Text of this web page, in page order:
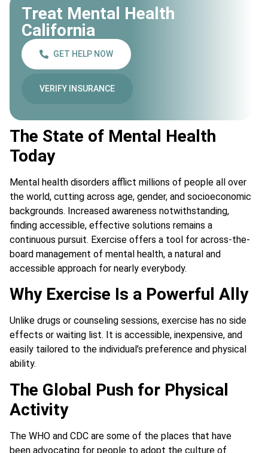
Treat Mental Health
California
GET HELP NOW
VERIFY INSURANCE
The State of Mental Health
Today
Mental health disorders afflict millions of people all over
the world, cutting across age, gender, and socioeconomic
backgrounds. Increased awareness notwithstanding,
finding accessible, effective solutions remains a
continuous pursuit. Exercise offers a tool for across-the-
board management of mental health, a natural and
accessible approach for nearly everybody.
Why Exercise Is a Powerful Ally
Unlike drugs or counseling sessions, exercise has no side
effects or waiting list. It is accessible, inexpensive, and
easily tailored to the individual’s preference and physical
ability.
The Global Push for Physical
Activity
The WHO and CDC are some of the places that have
been advocating for people to adopt the culture of